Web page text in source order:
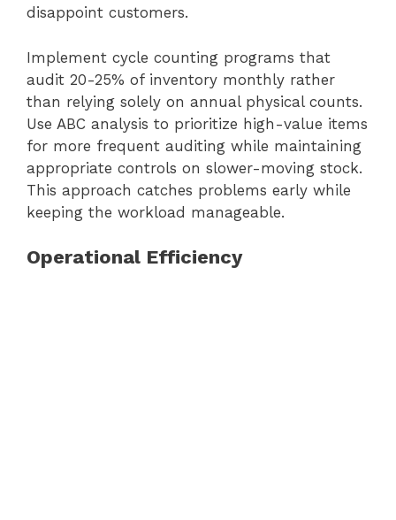
disappoint customers.
Implement cycle counting programs that
audit 20-25% of inventory monthly rather
than relying solely on annual physical counts.
Use ABC analysis to prioritize high-value items
for more frequent auditing while maintaining
appropriate controls on slower-moving stock.
This approach catches problems early while
keeping the workload manageable.
Operational Efficiency